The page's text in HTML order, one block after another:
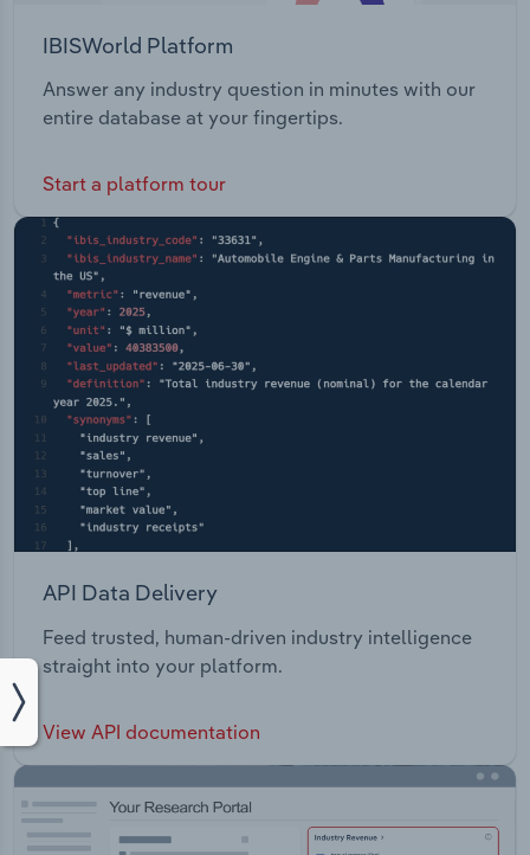
IBISWorld Platform
Answer any industry question in minutes with our
entire database at your fingertips.
Start a platform tour
API Data Delivery
Feed trusted, human-driven industry intelligence
straight into your platform.
View API documentation